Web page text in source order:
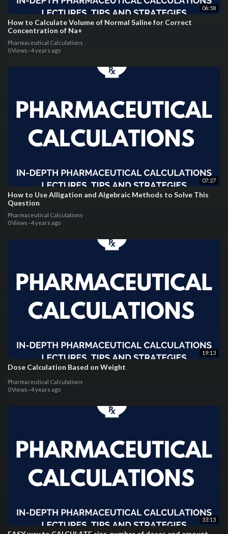
06:58
How to Calculate Volume of Normal Saline for Correct
Concentration of Na+
Pharmaceutical Calculations
0 Views ·4 years ago
07:27
How to Use Alligation and Algebraic Methods to Solve This
Question
Pharmaceutical Calculations
0 Views ·4 years ago
19:13
Dose Calculation Based on Weight
Pharmaceutical Calculations
0 Views ·4 years ago
33:13